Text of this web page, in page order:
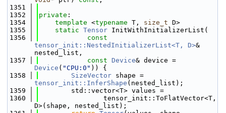
1351
1352
private :
1354
template <typename T, size_t D>
1355
static Tensor InitWithInitializerList(
1356
const
tensor_init::NestedInitializerList<T, D>&
nested_list,
1357
const Device
Device ( "CPU:0" )) {
1358
SizeVector
tensor_init::InferShape (nested_list);
1359
        std::vector<T> values =
1360
                tensor_init::ToFlatVector<T,
D>(shape, nested_list);